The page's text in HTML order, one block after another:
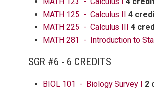
MATH 125 - Calculus II 4
MATH 225 - Calculus III 4
MATH 281 - Introduction to
SGR #6 - 6 CREDITS
BIOL 101 - Biology Survey I 2